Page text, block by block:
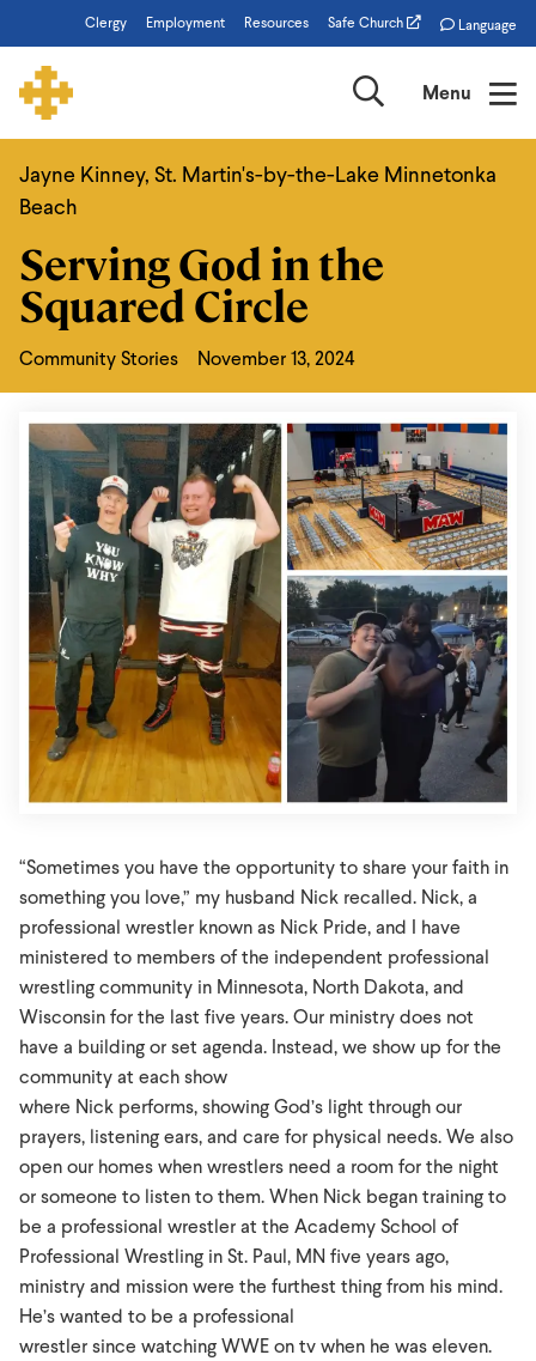
to
main
content
Clergy Employment Resources Safe Church Language
SearchMenu
Serving
in
the
Squared
Circle
Jayne Kinney, St. Martin's-by-the-Lake Minnetonka
Beach
Serving God in the
Squared Circle
Community Stories November 13, 2024
“Sometimes you have the opportunity to share your faith in
something you love,” my husband Nick recalled. Nick, a
professional wrestler known as Nick Pride, and I have
ministered to members of the independent professional
wrestling community in Minnesota, North Dakota, and
Wisconsin for the last five years. Our ministry does not
have a building or set agenda. Instead, we show up for the
community at each show
where Nick performs, showing God’s light through our
prayers, listening ears, and care for physical needs. We also
open our homes when wrestlers need a room for the night
or someone to listen to them. When Nick began training to
be a professional wrestler at the Academy School of
Professional Wrestling in St. Paul, MN five years ago,
ministry and mission were the furthest thing from his mind.
He’s wanted to be a professional
wrestler since watching WWE on tv when he was eleven.